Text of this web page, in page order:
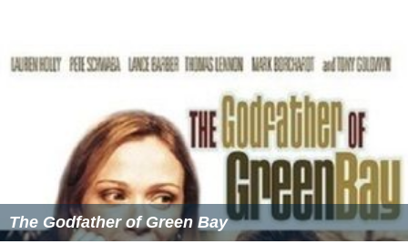
The Godfather of Green Bay